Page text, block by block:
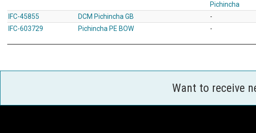
Pichincha
IFC-45855 DCM Pichincha GB -
IFC-603729
Pichincha PE BOW -
Want to receive